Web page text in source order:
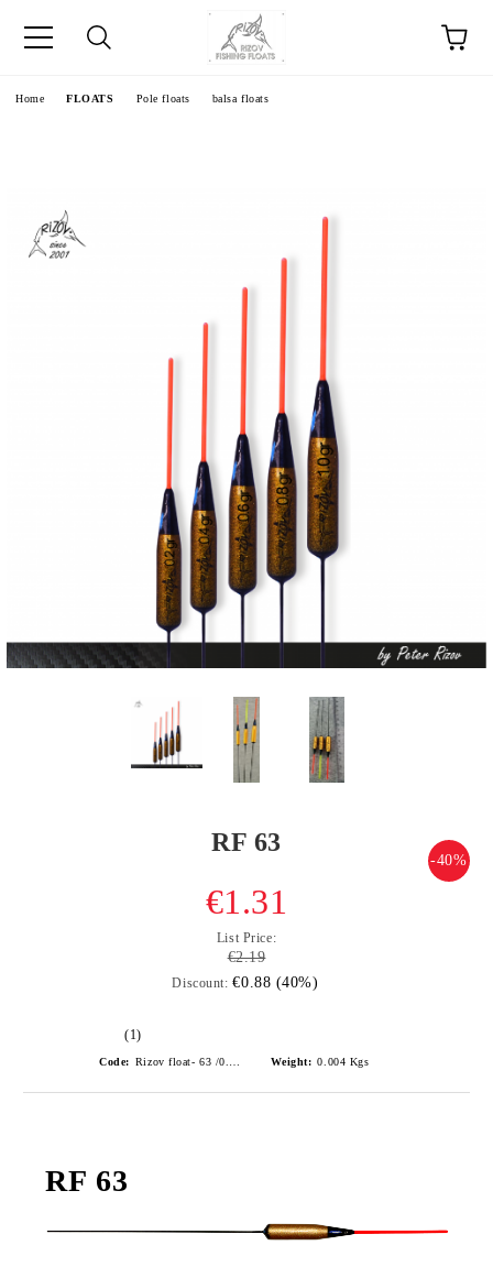
Home FLOATS Pole floats balsa floats
RF 63
-40%
€1.31
List Price:
€2.19
Discount: €0.88 (40%)
(1)
Code: Weight: 0.004 Kgs
RF 63